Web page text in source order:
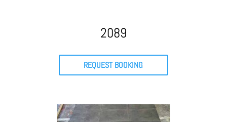
2089
REQUEST BOOKING